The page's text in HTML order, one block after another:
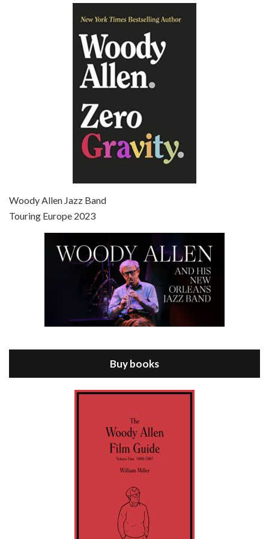
Episode 6 - Broadway Danny Rose (1984)
Jun 27, 2021 • 31:19
Episode 8 - Annie Hall (1977)
Episode 9 - A Rainy Day In New York (2019)
Woody Allen Jazz Band
Touring Europe 2023
Buy books